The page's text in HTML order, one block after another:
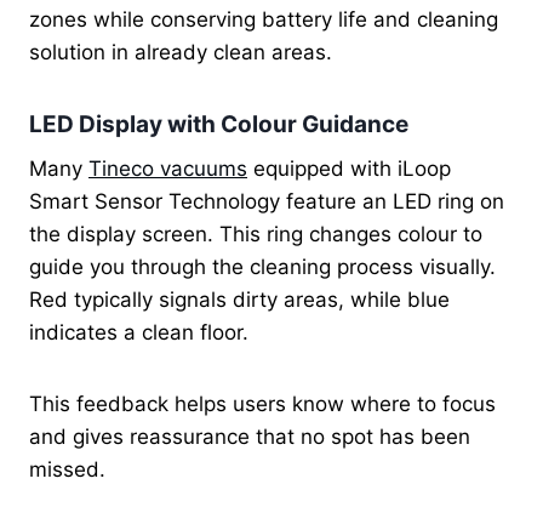
zones while conserving battery life and cleaning
solution in already clean areas.
LED Display with Colour Guidance
Many Tineco vacuums equipped with iLoop
Smart Sensor Technology feature an LED ring on
the display screen. This ring changes colour to
guide you through the cleaning process visually.
Red typically signals dirty areas, while blue
indicates a clean floor.
This feedback helps users know where to focus
and gives reassurance that no spot has been
missed.